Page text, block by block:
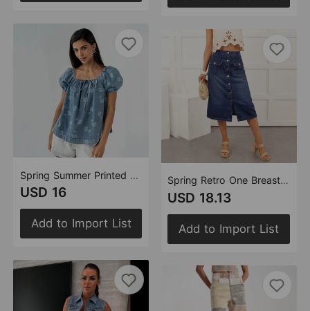
Spring Summer Printed Lace up Washed Puff Sleeves Women Denim Top
USD 16
Add to Import List
Spring Retro One Breasted Split High Waist Figure Flattering Sheath A line Skirt
USD 18.13
Add to Import List